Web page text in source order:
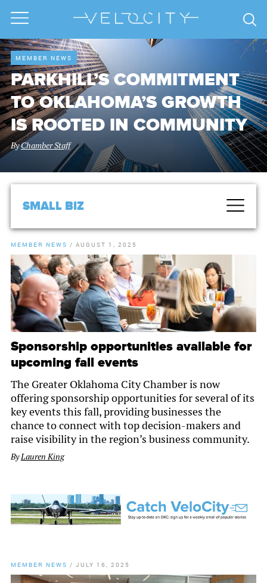
MEMBER NEWS
PARKHILL’S COMMITMENT
TO OKLAHOMA’S GROWTH
IS ROOTED IN COMMUNITY
ByChamber Staff
SMALL BIZ
MEMBER NEWS / AUGUST 1, 2025
Sponsorship opportunities available for
upcoming fall events
The Greater Oklahoma City Chamber is now
offering sponsorship opportunities for several of its
key events this fall, providing businesses the
chance to connect with top decision-makers and
raise visibility in the region’s business community.
ByLauren King
MEMBER NEWS / JULY 16, 2025